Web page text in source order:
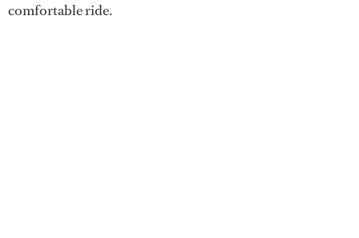
comfortable ride.